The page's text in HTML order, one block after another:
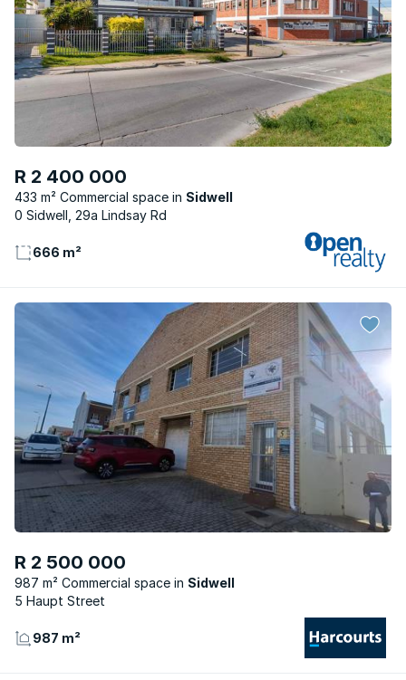
R 2 400 000
433 m² Commercial space
Sidwell
0 Sidwell, 29a Lindsay Rd
666 m²
R 2 500 000
987 m² Commercial space
Sidwell
5 Haupt Street
987 m²